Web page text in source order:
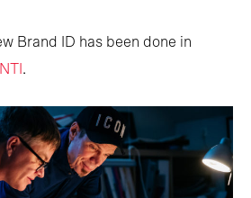
Brand ID has been done in
.